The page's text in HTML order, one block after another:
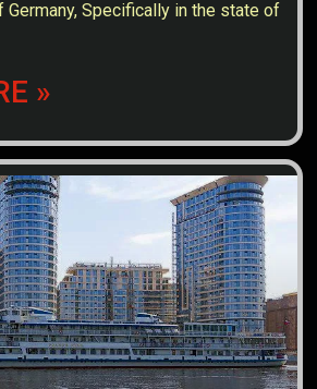
Specifically in the state of
»